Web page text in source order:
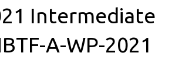
Intermediate
A-WP-2021